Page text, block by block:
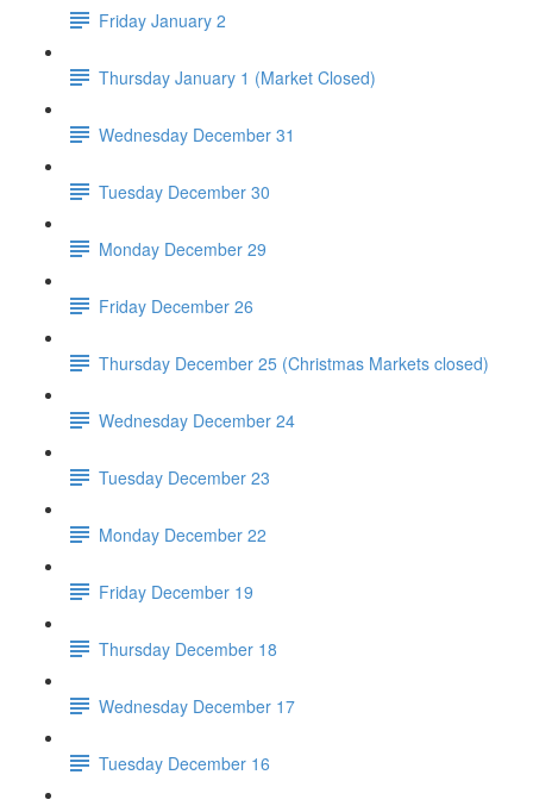
Friday January 2
Thursday January 1 (Market Closed)
Wednesday December 31
Tuesday December 30
Monday December 29
Friday December 26
Thursday December 25 (Christmas Markets closed)
Wednesday December 24
Tuesday December 23
Monday December 22
Friday December 19
Thursday December 18
Wednesday December 17
Tuesday December 16